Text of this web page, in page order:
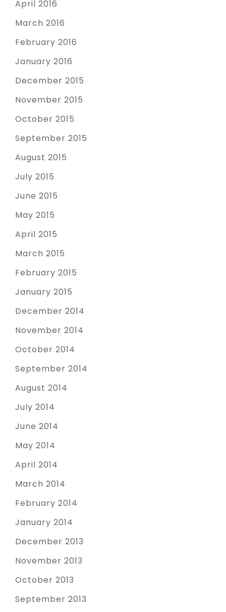
April 2016
March 2016
February 2016
January 2016
December 2015
November 2015
October 2015
September 2015
August 2015
July 2015
June 2015
May 2015
April 2015
March 2015
February 2015
January 2015
December 2014
November 2014
October 2014
September 2014
August 2014
July 2014
June 2014
May 2014
April 2014
March 2014
February 2014
January 2014
December 2013
November 2013
October 2013
September 2013